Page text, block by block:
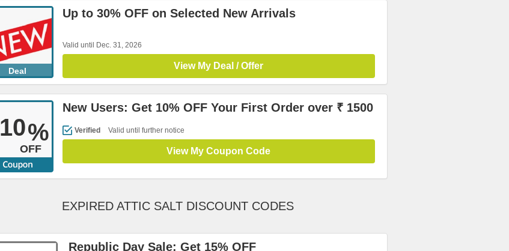
Deal
Up to 30% OFF on Selected New Arrivals
Valid until Dec. 31, 2026
View My Deal / Offer
10%
OFF
New Users: Get 10% OFF Your First Order over ₹ 1500
Verified Valid until further notice
View My Coupon Code
EXPIRED ATTIC SALT DISCOUNT CODES
Republic Day Sale: Get 15% OFF